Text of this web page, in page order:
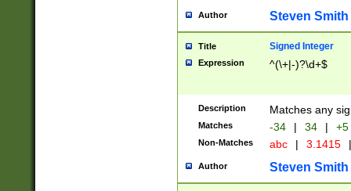
Author Steven Smith
Title Signed Integer
Expression ^(\+|-)?\d+$
Description Matches any
Matches -34 | 34 | +5
Non-Matches abc | 3.1415 |
Author Steven Smith